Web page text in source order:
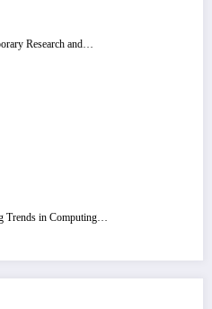
Research and…
Trends in Computing…